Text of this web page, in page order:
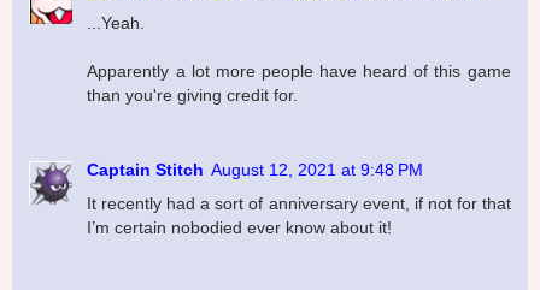
...Yeah.
Apparently a lot more people have heard of this game
than you're giving credit for.
Captain Stitch August 12, 2021 at 9:48 PM
It recently had a sort of anniversary event, if not for that
I’m certain nobodied ever know about it!